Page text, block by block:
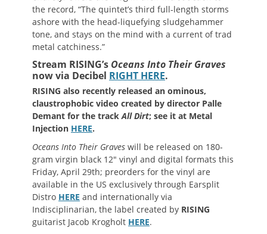
the record, “The quintet’s third full-length storms
ashore with the head-liquefying sludgehammer
tone, and stays on the mind with a current of trad
metal catchiness.”
Stream RISING’s Oceans Into Their Graves
now via Decibel RIGHT HERE.
RISING also recently released an ominous,
claustrophobic video created by director Palle
Demant for the trackAll Dirt; see it at Metal
Injection HERE.
Oceans Into Their Graves will be released on 180-
gram virgin black 12″ vinyl and digital formats this
Friday, April 29th; preorders for the vinyl are
available in the US exclusively through Earsplit
Distro HERE and internationally via
Indisciplinarian, the label created by RISING
guitarist Jacob Krogholt HERE.